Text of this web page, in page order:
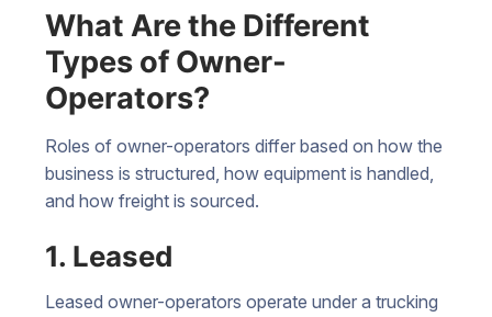
What Are the Different
Types of Owner-
Operators?
Roles of owner-operators differ based on how the
business is structured, how equipment is handled,
and how freight is sourced.
1. Leased
Leased owner-operators operate under a trucking